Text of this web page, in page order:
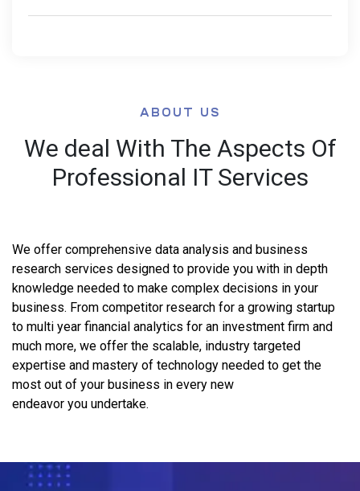
We deal With The Aspects Of
Professional IT Services
ABOUT US
We offer comprehensive data analysis and business
research services designed to provide you with in depth
knowledge needed to make complex decisions in your
business. From competitor research for a growing startup
to multi year financial analytics for an investment firm and
much more, we offer the scalable, industry targeted
expertise and mastery of technology needed to get the
most out of your business in every new
endeavor you undertake.